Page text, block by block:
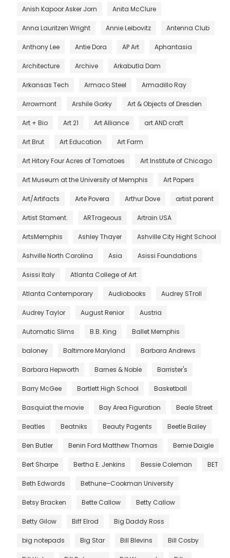
Anish Kapoor Asker Jorn Anita McClure
Anna Lauritzen Wright Annie Leibovitz Antenna Club
Anthony Lee Antie Dora AP Art Aphantasia
Architecture Archive Arkabutla Dam
Arkansas Tech Armaco Steel Armadillo Ray
Arrowmont Arshile Gorky Art & Objects of Dresden
Art + Bio Art 21 Art Alliance art AND craft
Art Brut Art Education Art Farm
Art Hitory Four Acres of Tomatoes Art Institute of Chicago
Art Museum at the University of Memphis Art Papers
Art/Artifacts Arte Povera Arthur Dove artist parent
Artist Stament. ARTrageous Artrain USA
ArtsMemphis Ashley Thayer Ashville City Hight School
Ashville North Carolina Asia Asissi Foundations
Asissi Italy Atlanta College of Art
Atlanta Contemporary Audiobooks Audrey STroll
Audrey Taylor August Renior Austria
Automatic Slims B.B. King Ballet Memphis
baloney Baltimore Maryland Barbara Andrews
Barbara Hepworth Barnes & Noble Barrister's
Barry McGee Bartlett High School Basketball
Basquiat the movie Bay Area Figuration Beale Street
Beatles Beatniks Beauty Pagents Beetle Bailey
Ben Butler Benin Ford Matthew Thomas Bernie Daigle
Bert Sharpe Bertha E. Jenkins Bessie Coleman BET
Beth Edwards Bethune–Cookman University
Betsy Bracken Bette Callow Betty Callow
Betty Gilow Biff Elrod Big Daddy Ross
big notepads Big Star Bill Blevins Bill Cosby